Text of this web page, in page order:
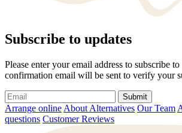
Subscribe to updates
Please enter your email address to subscribe
confirmation email will be sent to verify your
Submit
Arrange online About Alternatives Our Team
questions Customer Reviews